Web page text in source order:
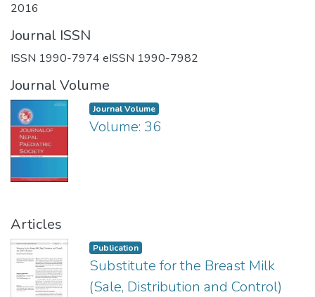
2016
Journal ISSN
ISSN 1990-7974 eISSN 1990-7982
Journal Volume
Journal Volume
Volume: 36
Articles
Publication
Substitute for the Breast Milk
(Sale, Distribution and Control)